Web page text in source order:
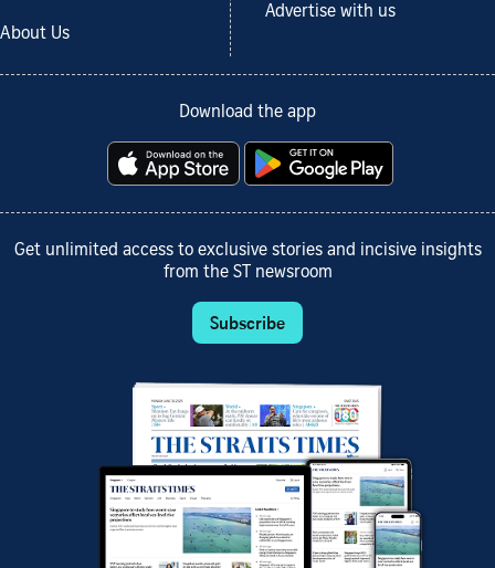
About Us
Advertise with us
Download the app
Get unlimited access to exclusive stories and incisive insights
from the ST newsroom
Subscribe